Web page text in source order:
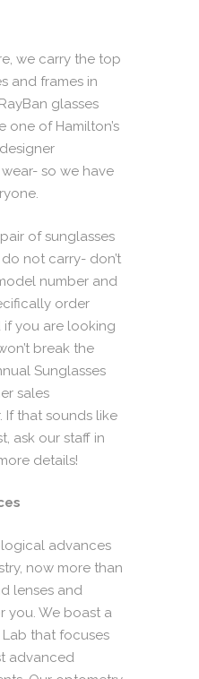
we carry the top
and frames in
glasses
one of Hamilton’s
so we have
of sunglasses
not carry- don’t
number and
order
if you are looking
break the
Sunglasses
sales
If that sounds like
ask our staff in
details!
advances
now more than
lenses and
you. We boast a
that focuses
advanced